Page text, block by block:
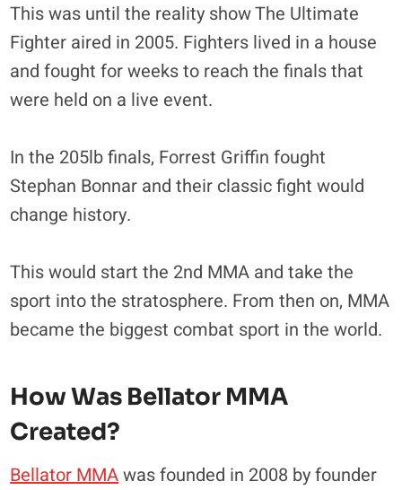
This was until the reality show The Ultimate
Fighter aired in 2005. Fighters lived in a house
and fought for weeks to reach the finals that
were held on a live event.
In the 205lb finals, Forrest Griffin fought
Stephan Bonnar and their classic fight would
change history.
This would start the 2nd MMA and take the
sport into the stratosphere. From then on, MMA
became the biggest combat sport in the world.
How Was Bellator MMA
Created?
Bellator MMAwas founded in 2008 by founder